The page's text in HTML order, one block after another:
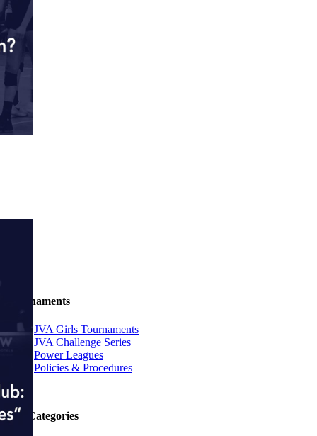
Tournaments
JVA Girls Tournaments
JVA Challenge Series
Power Leagues
Policies & Procedures
Top Categories